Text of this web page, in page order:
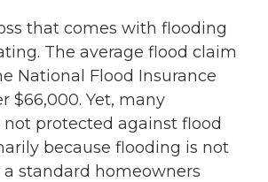
that comes with flooding
The average flood claim
National Flood Insurance
$66,000. Yet, many
protected against flood
because flooding is not
standard homeowners